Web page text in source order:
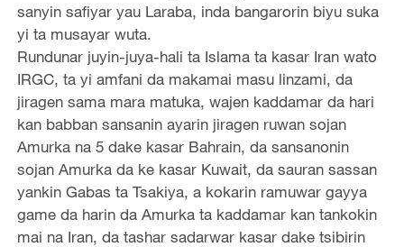
sanyin safiyar yau Laraba, inda bangarorin biyu suka
yi ta musayar wuta.
Rundunar juyin-juya-hali ta Islama ta kasar Iran wato
IRGC, ta yi amfani da makamai masu linzami, da
jiragen sama mara matuka, wajen kaddamar da hari
kan babban sansanin ayarin jiragen ruwan sojan
Amurka na 5 dake kasar Bahrain, da sansanonin
sojan Amurka da ke kasar Kuwait, da sauran sassan
yankin Gabas ta Tsakiya, a kokarin ramuwar gayya
game da harin da Amurka ta kaddamar kan tankokin
mai na Iran, da tashar sadarwar kasar dake tsibirin